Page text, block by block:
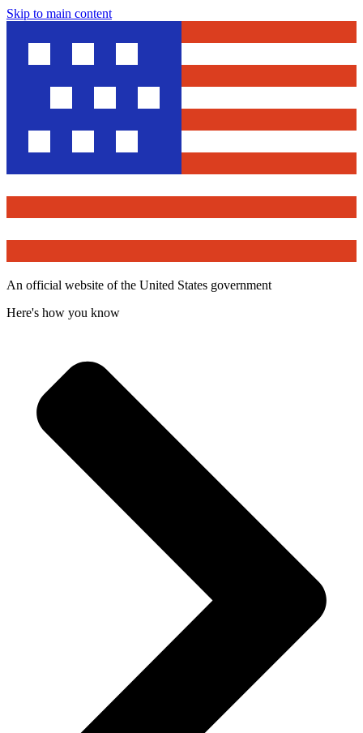
Skip to main content
An official website of the United States government
Here's how you know